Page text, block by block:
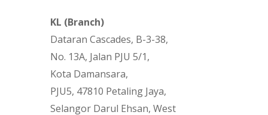
KL (Branch)
Dataran Cascades, B-3-38,
No. 13A, Jalan PJU 5/1,
Kota Damansara,
PJU5, 47810 Petaling Jaya,
Selangor Darul Ehsan, West